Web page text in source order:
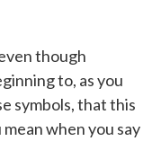
though
to, as you
symbols, that this
when you say